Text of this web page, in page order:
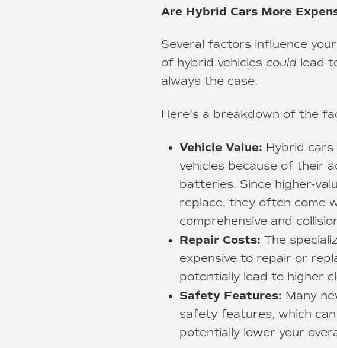
Are Hybrid Cars More
Several factors influence
of hybrid vehicles could lead
always the case.
Here’s a breakdown of the
Vehicle Value: Hybrid
vehicles because of their
batteries. Since higher-
replace, they often come
comprehensive and
Repair Costs: The
expensive to repair or
potentially lead to higher
Safety Features: Many
safety features, which
potentially lower your